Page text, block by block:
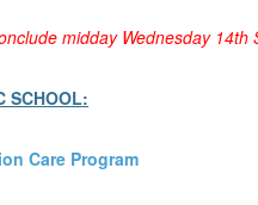
midday Wednesday
SCHOOL:
Care Program